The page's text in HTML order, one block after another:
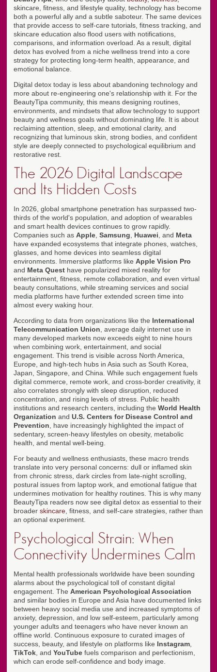
skincare, fitness, and lifestyle quality, technology has become
both a powerful ally and a subtle saboteur. The same devices
that provide access to self-care tutorials, fitness tracking, and
skincare education also flood users with notifications,
comparisons, and information overload. As a result, digital
detox has evolved from a niche wellness trend into a core
strategy for protecting long-term health, appearance, and
emotional balance.
Digital detox today is less about abandoning technology and
more about re-engineering one's relationship with it. For the
BeautyTipa community, this means designing routines,
environments, and mindsets that allow technology to support
beauty and wellness goals without dominating life. It is about
reclaiming attention, sleep, and emotional clarity, and
recognizing that luminous skin, strong bodies, and confident
style are deeply connected to psychological equilibrium and
restorative rest.
The 2026 Digital Landscape
and Its Hidden Costs
In 2026, global smartphone penetration has surpassed two-
thirds of the world's population, and adoption of wearables
and smart health devices continues to grow rapidly.
Companies such as Apple Samsung Huawei , and Meta
have expanded ecosystems that integrate phones, watches,
glasses, and home devices into seamless digital
environments. Immersive platforms like Apple Vision Pro
and Meta Quest have popularized mixed reality for
entertainment, fitness, remote collaboration, and even virtual
beauty consultations, while streaming services and social
media platforms have further extended screen time into
almost every waking hour.
According to data from organizations like the International
Telecommunication Union , average daily internet use in
many developed markets now exceeds eight to nine hours
when combining work, entertainment, and social
engagement. This trend is visible across North America,
Europe, and high-tech hubs in Asia such as South Korea,
Japan, Singapore, and China. While such engagement fuels
digital commerce, remote work, and cross-border creativity, it
also correlates strongly with sleep disruption, reduced
concentration, and rising levels of stress. Public health
institutions and research centers, including the World Health
Organization and U.S. Centers for Disease Control and
Prevention , have increasingly highlighted the impact of
sedentary, screen-heavy lifestyles on obesity, metabolic
health, and mental well-being.
For beauty and wellness enthusiasts, these macro trends
translate into very personal concerns: dull or inflamed skin
from chronic stress, dark circles from late-night scrolling,
postural issues from laptop work, and emotional fatigue that
undermines motivation for healthy routines. This is why many
BeautyTipa readers now see digital detox as essential to their
broader skincare , fitness, and self-care strategies, rather than
an optional experiment.
Psychological Strain: When
Connectivity Undermines Calm
Mental health professionals worldwide have been sounding
alarms about the psychological toll of constant digital
engagement. The American Psychological Association
and similar bodies in Europe and Asia have documented links
between heavy social media use and increased symptoms of
anxiety, depression, and low self-esteem, particularly among
younger adults and teenagers who have never known an
offline world. Continuous exposure to curated images of
success, beauty, and lifestyle on platforms like Instagram
TikTok , and YouTube fuels comparison and perfectionism,
which can erode self-confidence and body image.